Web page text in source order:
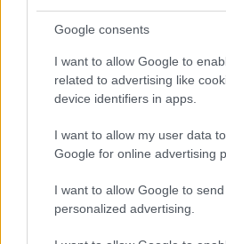
Google consents
I want to allow Google to
related to advertising like
device identifiers in apps.
I want to allow my user data
Google for online advertising
I want to allow Google to
personalized advertising.